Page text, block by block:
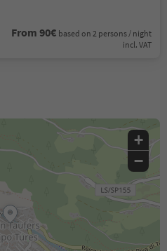
From 90€ based on 2 persons / night
incl. VAT
+
−